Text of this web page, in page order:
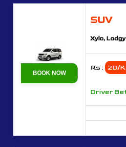
BOOK NOW
SUV
Xylo,
Rs : 20/
Driver